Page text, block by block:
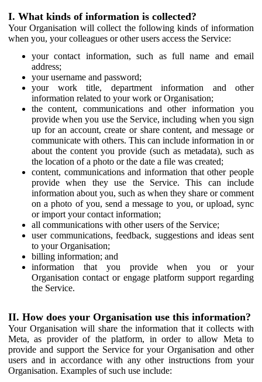
I. What kinds of information is collected?
Your Organisation will collect the following kinds of information
when you, your colleagues or other users access the Service:
your contact information, such as full name and email
address;
your username and password;
your work title, department information and other
information related to your work or Organisation;
the content, communications and other information you
provide when you use the Service, including when you sign
up for an account, create or share content, and message or
communicate with others. This can include information in or
about the content you provide (such as metadata), such as
the location of a photo or the date a file was created;
content, communications and information that other people
provide when they use the Service. This can include
information about you, such as when they share or comment
on a photo of you, send a message to you, or upload, sync
or import your contact information;
all communications with other users of the Service;
user communications, feedback, suggestions and ideas sent
to your Organisation;
billing information; and
information that you provide when you or your
Organisation contact or engage platform support regarding
the Service.
II. How does your Organisation use this information?
Your Organisation will share the information that it collects with
Meta, as provider of the platform, in order to allow Meta to
provide and support the Service for your Organisation and other
users and in accordance with any other instructions from your
Organisation. Examples of such use include: